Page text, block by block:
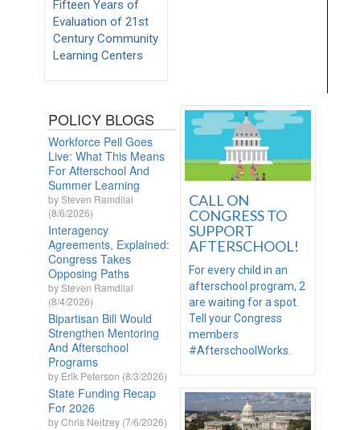
Fifteen Years of
Evaluation of 21st
Century Community
Learning Centers
POLICY BLOGS
Workforce Pell Goes
Live: What This Means
For Afterschool And
Summer Learning
by Steven Ramdilal
(8/6/2026)
Interagency
Agreements, Explained:
Congress Takes
Opposing Paths
by Steven Ramdilal
(8/4/2026)
Bipartisan Bill Would
Strengthen Mentoring
And Afterschool
Programs
by Erik Peterson (8/3/2026)
State Funding Recap
For 2026
by Chris Neitzey (7/6/2026)
CALL ON
CONGRESS TO
SUPPORT
AFTERSCHOOL!
For every child in an
afterschool program, 2
are waiting for a spot.
Tell your Congress
members
#AfterschoolWorks.